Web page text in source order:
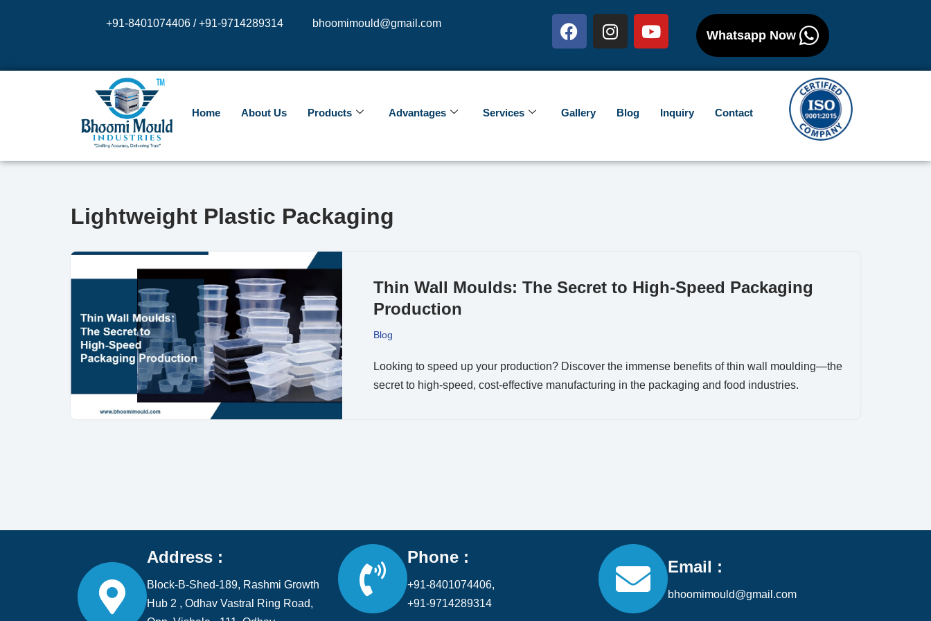
+91-8401074406 / +91-9714289314 bhoomimould@gmail.com
Whatsapp Now
Home About Us Products Advantages Services Gallery Blog Inquiry Contact
Lightweight Plastic Packaging
Thin Wall Moulds: The Secret to High-Speed Packaging
Production
Blog
Looking to speed up your production? Discover the immense benefits of thin wall moulding—the
secret to high-speed, cost-effective manufacturing in the packaging and food industries.
Address :
Block-B-Shed-189, Rashmi Growth
Hub 2 , Odhav Vastral Ring Road,
Phone :
+91-8401074406,
+91-9714289314
Email :
bhoomimould@gmail.com